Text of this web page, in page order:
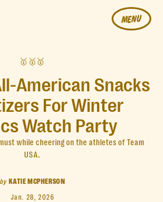
MENU
🥇🥇🥇
American Snacks
For Winter
Watch Party
while cheering on the athletes of Team
USA.
by KATIE MCPHERSON
Jan. 28, 2026